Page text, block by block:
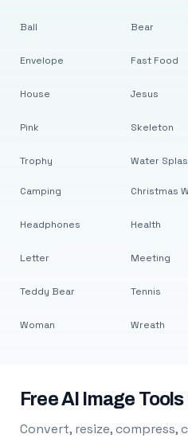
Ball
Envelope
House
Pink
Trophy
Bear
Fast Food
Jesus
Skeleton
Water
Camping
Headphones
Letter
Teddy Bear
Woman
Christmas
Health
Meeting
Tennis
Wreath
Free AI Image Tools
Convert, resize, compress,